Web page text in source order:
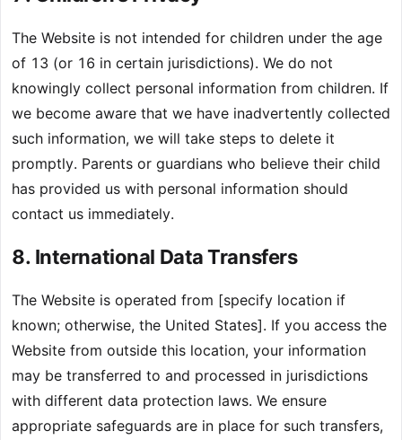
The Website is not intended for children under the age
of 13 (or 16 in certain jurisdictions). We do not
knowingly collect personal information from children. If
we become aware that we have inadvertently collected
such information, we will take steps to delete it
promptly. Parents or guardians who believe their child
has provided us with personal information should
contact us immediately.
8. International Data Transfers
The Website is operated from [specify location if
known; otherwise, the United States]. If you access the
Website from outside this location, your information
may be transferred to and processed in jurisdictions
with different data protection laws. We ensure
appropriate safeguards are in place for such transfers,